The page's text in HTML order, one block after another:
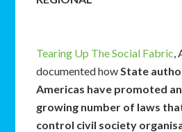
Tearing Up The Social Fabric,
documented howState
Americas have promoted
growing number of laws
control civil society